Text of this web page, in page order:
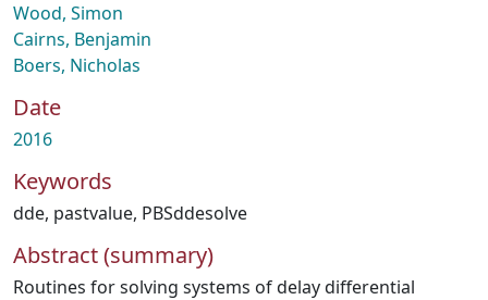
Wood, Simon
Cairns, Benjamin
Boers, Nicholas
Date
2016
Keywords
dde, pastvalue, PBSddesolve
Abstract (summary)
Routines for solving systems of delay differential